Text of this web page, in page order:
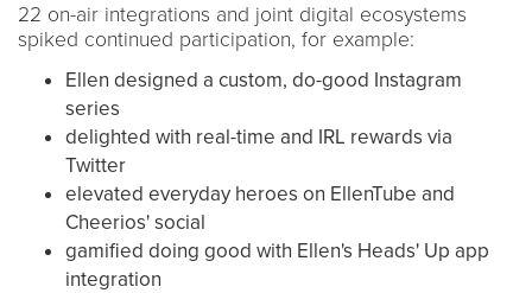
22 on-air integrations and joint digital ecosystems
spiked continued participation, for example:
Ellen designed a custom, do-good Instagram
series
delighted with real-time and IRL rewards via
Twitter
elevated everyday heroes on EllenTube and
Cheerios' social
gamified doing good with Ellen's Heads' Up app
integration